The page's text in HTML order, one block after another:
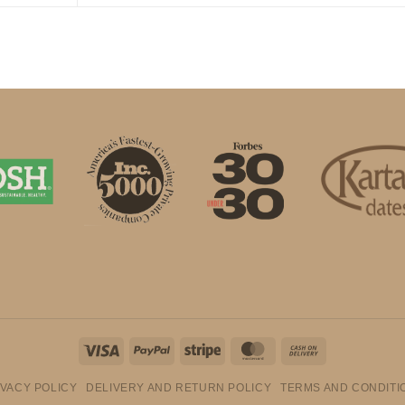
Visa PayPal Stripe MasterCard
Delivery
POLICY DELIVERY AND RETURN POLICY TERMS AND